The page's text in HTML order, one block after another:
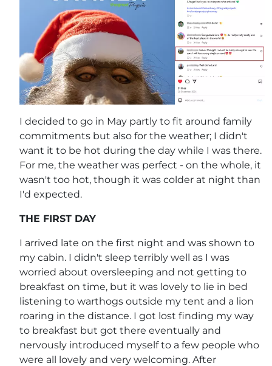
I decided to go in May partly to fit around family
commitments but also for the weather; I didn't
want it to be hot during the day while I was there.
For me, the weather was perfect - on the whole, it
wasn't too hot, though it was colder at night than
I'd expected.
THE FIRST DAY
I arrived late on the first night and was shown to
my cabin. I didn't sleep terribly well as I was
worried about oversleeping and not getting to
breakfast on time, but it was lovely to lie in bed
listening to warthogs outside my tent and a lion
roaring in the distance. I got lost finding my way
to breakfast but got there eventually and
nervously introduced myself to a few people who
were all lovely and very welcoming. After